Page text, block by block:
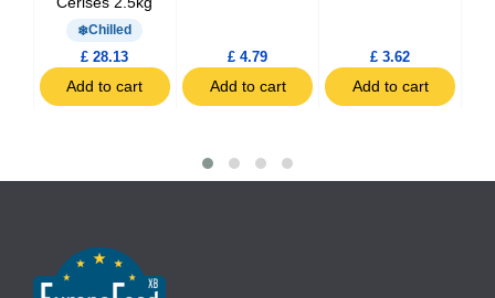
Chilled
£ 28.13
Add to cart
£ 4.79
Add to cart
£ 3.62
Add to cart